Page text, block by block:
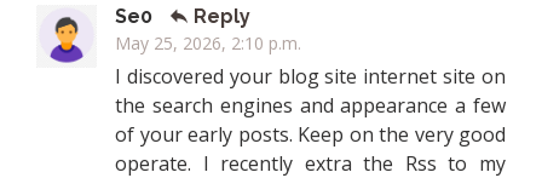
Se0
Reply
May 25, 2026, 2:10 p.m.
I discovered your blog site internet site on
the search engines and appearance a few
of your early posts. Keep on the very good
operate. I recently extra the Rss to my